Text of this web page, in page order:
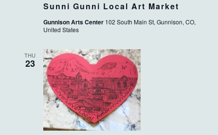
Sunni Gunni Local Art Market
Gunnison Arts Center 102 South Main St, Gunnison, CO,
United States
THU
23